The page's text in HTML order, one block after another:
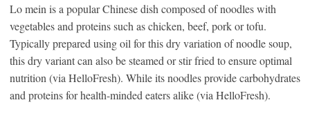
Lo mein is a popular Chinese dish composed of noodles with
vegetables and proteins such as chicken, beef, pork or tofu.
Typically prepared using oil for this dry variation of noodle soup,
this dry variant can also be steamed or stir fried to ensure optimal
nutrition (via HelloFresh). While its noodles provide carbohydrates
and proteins for health-minded eaters alike (via HelloFresh).